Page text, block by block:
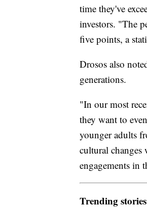
time they've
investors. "The
five points, a
Drosos also
generations.
"In our most
they want to
younger adults
cultural
engagements in
Trending